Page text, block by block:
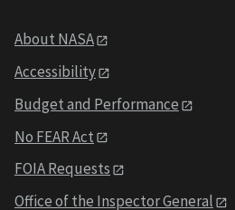
About NASA
Accessibility
Budget and Performance
No FEAR Act
FOIA Requests
Office of the Inspector General